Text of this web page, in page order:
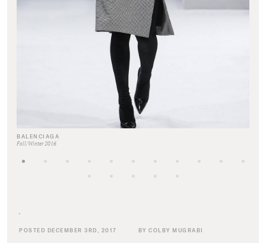
BALENCIAGA
Fall/Winter 2016
POSTED DECEMBER 3RD, 2017 BY COLBY MUGRABI